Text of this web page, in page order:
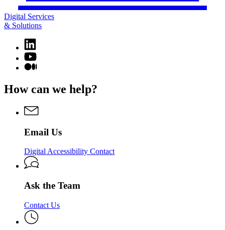
Digital Services
& Solutions
Linkedin
page
for
Digital
&
YouTube
page
Services
Solutions
Medium
Digital
&
How can we help?
Email Us
Digital Accessibility Contact
Ask the Team
Contact Us